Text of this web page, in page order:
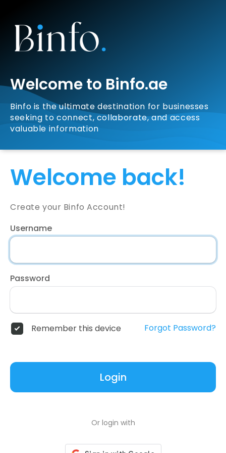
Welcome to Binfo.ae
Binfo is the ultimate destination for businesses
seeking to connect, collaborate, and access
valuable information
Welcome back!
Create your Binfo Account!
Username
Password
Remember this device Forgot Password?
Login
Or login with